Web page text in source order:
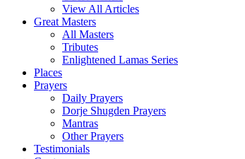
View All Articles
Great Masters
All Masters
Tributes
Enlightened Lamas Series
Places
Prayers
Daily Prayers
Dorje Shugden Prayers
Mantras
Other Prayers
Testimonials